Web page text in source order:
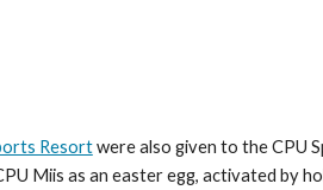
Resort were also given to the CPU
Miis as an easter egg, activated by